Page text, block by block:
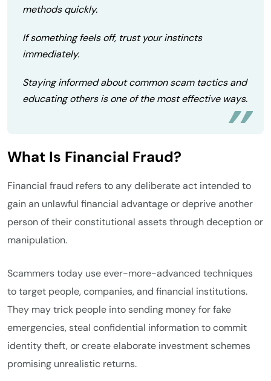
methods quickly.
If something feels off, trust your instincts
immediately.
Staying informed about common scam tactics and
educating others is one of the most effective ways.
What Is Financial Fraud?
Financial fraud refers to any deliberate act intended to
gain an unlawful financial advantage or deprive another
person of their constitutional assets through deception or
manipulation.
Scammers today use ever-more-advanced techniques
to target people, companies, and financial institutions.
They may trick people into sending money for fake
emergencies, steal confidential information to commit
identity theft, or create elaborate investment schemes
promising unrealistic returns.